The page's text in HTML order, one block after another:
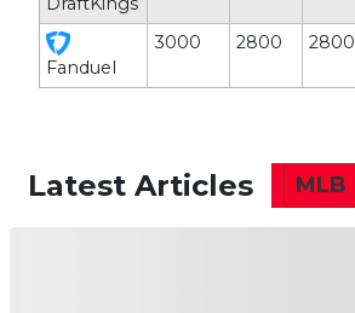
Fanduel
3000 2800 2800
Latest Articles MLB